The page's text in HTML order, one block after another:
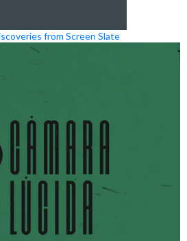
from Screen Slate